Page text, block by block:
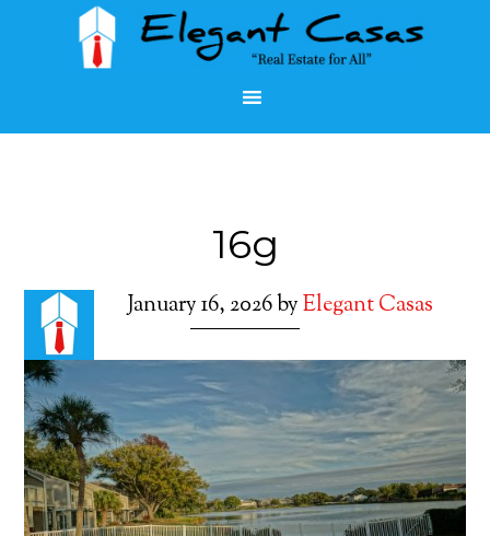
16g
January 16, 2026byElegant Casas